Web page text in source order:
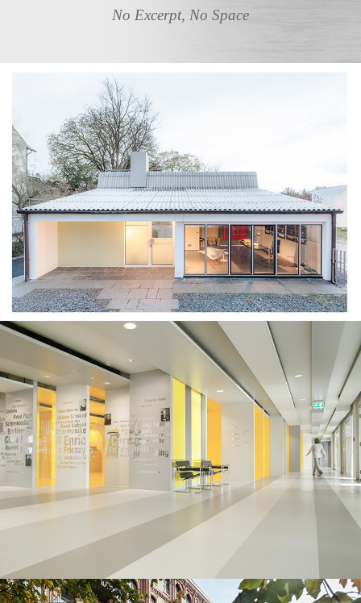
No Excerpt, No Space
Eternit House⎮Berlin
Deutsche Grammophon⎮Berlin
/ Furniture